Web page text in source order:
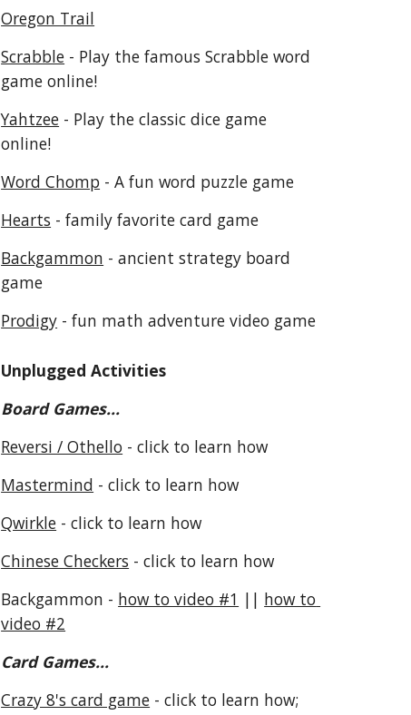
Oregon Trail
Scrabble - Play the famous Scrabble word
game online!
Yahtzee - Play the classic dice game
online!
Word Chomp - A fun word puzzle game
Hearts - family favorite card game
Backgammon - ancient strategy board
game
Prodigy - fun math adventure video game
Unplugged Activities
Board Games...
Reversi / Othello - click to learn how
Mastermind - click to learn how
Qwirkle - click to learn how
Chinese Checkers - click to learn how
Backgammon - how to video #1 || how to
video #2
Card Games...
Crazy 8's card game - click to learn how;